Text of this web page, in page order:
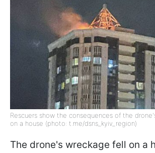
Rescuers show the consequences of the
on a house (photo: t.me/dsns_kyiv_region)
The drone's wreckage fell on a